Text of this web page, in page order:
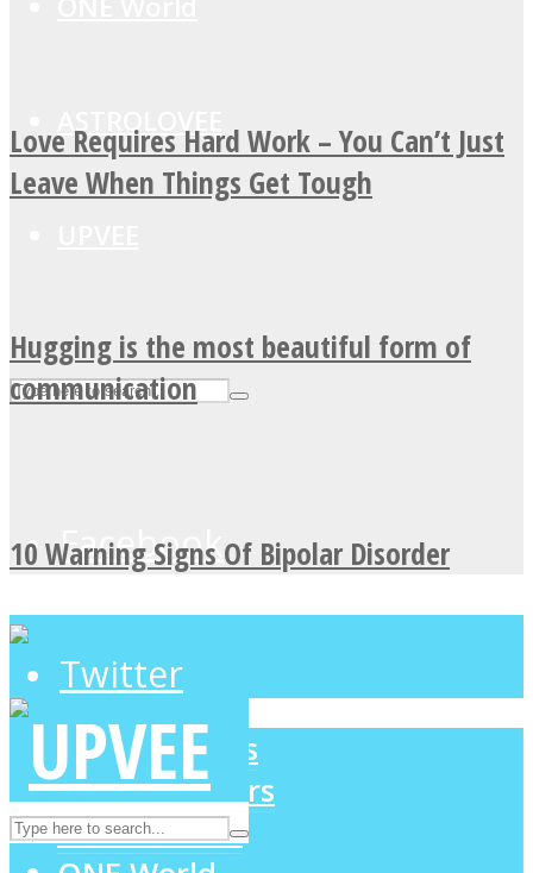
ASTROLOVEE
Facebook
Twitter
Instagram
Love Requires Hard Work – You Can’t Just
Leave When Things Get Tough
Hugging is the most beautiful form of
communication
10 Warning Signs Of Bipolar Disorder
LOVE Matters
MIND Wonders
SOUL Mends